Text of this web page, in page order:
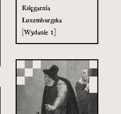
Księgarnia
Luxemburgska
[Wydanie 1]